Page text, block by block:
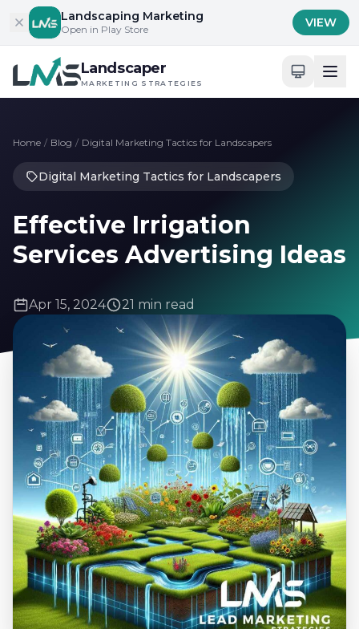
Skip to contentLandscaping Marketing
Open in Play Store VIEW
Landscaper
MARKETING STRATEGIES
Home / Blog / Digital Marketing Tactics for Landscapers
Digital Marketing Tactics for Landscapers
Effective Irrigation
Services Advertising Ideas
Apr 15, 2024 21 min read